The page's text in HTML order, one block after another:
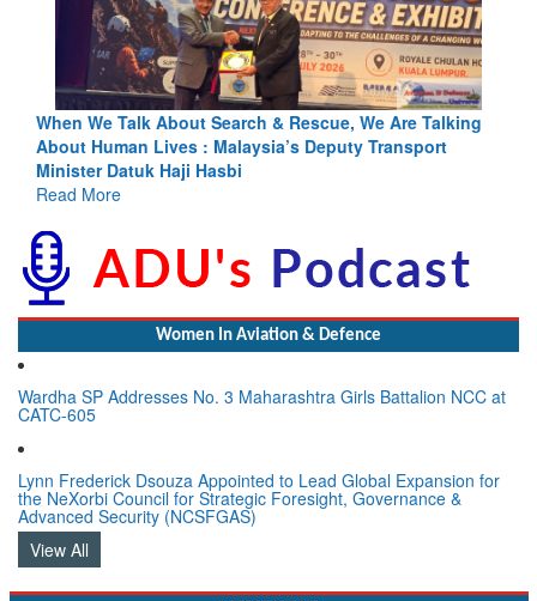
Blood and Water Cannot Flow Together: Why India’s
Indus Treaty Stand Is Justified
Read More
Women In Aviation & Defence
Wardha SP Addresses No. 3 Maharashtra Girls Battalion NCC at
CATC-605
Lynn Frederick Dsouza Appointed to Lead Global Expansion for
the NeXorbi Council for Strategic Foresight, Governance &
Advanced Security (NCSFGAS)
View All